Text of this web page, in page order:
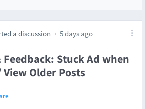
a discussion 5 days ago
Stuck Ad when
Older Posts